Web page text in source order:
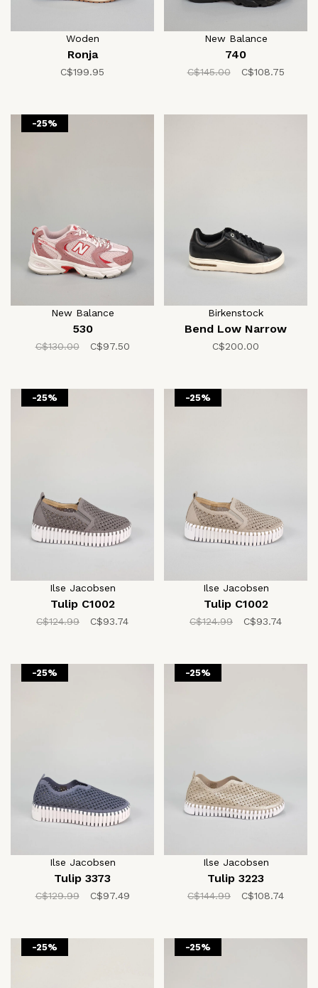
Woden
Ronja
C$199.95
New Balance
740
C$145.00 C$108.75
-25%
New Balance
530
C$130.00 C$97.50
Birkenstock
Bend Low Narrow
C$200.00
-25%
Ilse Jacobsen
Tulip C1002
C$124.99 C$93.74
-25%
Ilse Jacobsen
Tulip C1002
C$124.99 C$93.74
-25%
Ilse Jacobsen
Tulip 3373
C$129.99 C$97.49
-25%
Ilse Jacobsen
Tulip 3223
C$144.99 C$108.74
-25% -25%